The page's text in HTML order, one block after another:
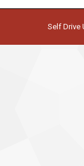
Self Drive